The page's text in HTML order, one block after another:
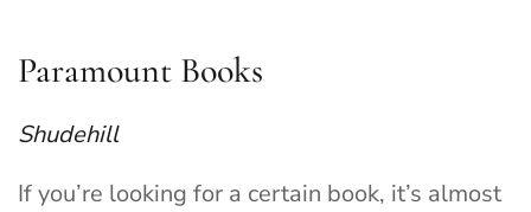
Paramount Books
Shudehill
If you’re looking for a certain book, it’s almost